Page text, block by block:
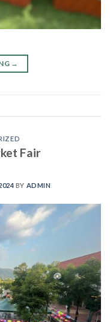
→
Fair
BY ADMIN